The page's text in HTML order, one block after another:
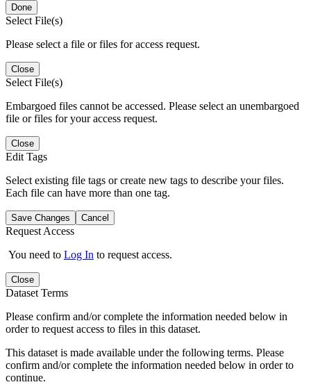
Done
Select File(s)
Please select a file or files for access request.
Close
Select File(s)
Embargoed files cannot be accessed. Please select an unembargoed
file or files for your access request.
Close
Edit Tags
Select existing file tags or create new tags to describe your files.
Each file can have more than one tag.
Save Changes Cancel
Request Access
You need to Log In to request access.
Close
Dataset Terms
Please confirm and/or complete the information needed below in
order to request access to files in this dataset.
This dataset is made available under the following terms. Please
confirm and/or complete the information needed below in order to
continue.